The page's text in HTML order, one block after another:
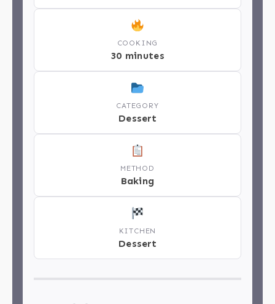
COOKING
30 minutes
CATEGORY
Dessert
METHOD
Baking
KITCHEN
Dessert